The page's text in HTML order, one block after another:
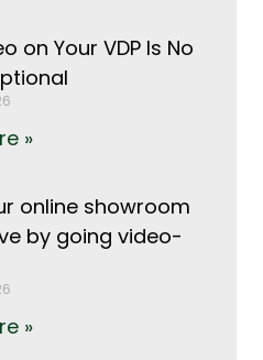
on Your VDP Is No
»
online showroom
by going video-
»